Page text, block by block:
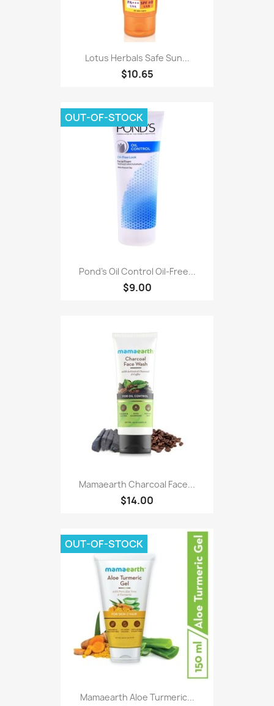
Lotus Herbals Safe Sun...
$10.65
Pond's Oil Control Oil-Free...
$9.00
OUT-OF-STOCK
Mamaearth Charcoal Face...
$14.00
Mamaearth Aloe Turmeric...
OUT-OF-STOCK